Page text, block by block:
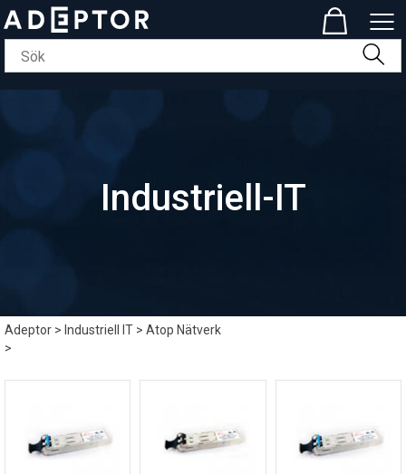
Industriell-IT
Adeptor> Industriell IT>Atop Nätverk
>